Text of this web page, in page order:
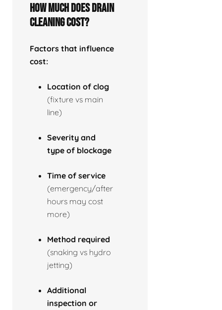
How much does drain
cleaning cost?
Factors that influence
cost:
Location of clog
(fixture vs main
line)
Severity and
type of blockage
Time of service
(emergency/after
hours may cost
more)
Method required
(snaking vs hydro
jetting)
Additional
inspection or